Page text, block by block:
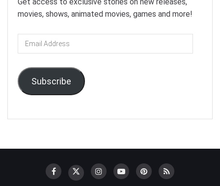
movies, shows, animated movies, games and more!
Email
Address
Subscribe